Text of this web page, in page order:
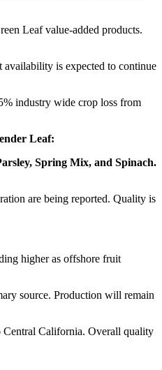
Leaf value-added products.
availability is expected to continue
industry wide crop loss from
Leaf:
Spring Mix, and Spinach.
are being reported. Quality is
higher as offshore fruit
source. Production will remain
California. Overall quality